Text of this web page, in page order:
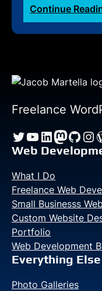
Continue
Freelance
Twitter YouTube LinkedIn Mastodon GitHub Instagram WordPress
Web
What I Do
Freelance Web
Small Businesss
Custom Website
Portfolio
Web Development
Everything Else
Photo Galleries